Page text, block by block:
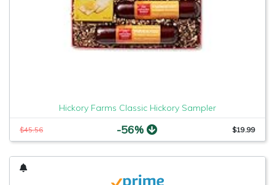
Hickory Farms Classic Hickory Sampler
$45.56 -56% $19.99